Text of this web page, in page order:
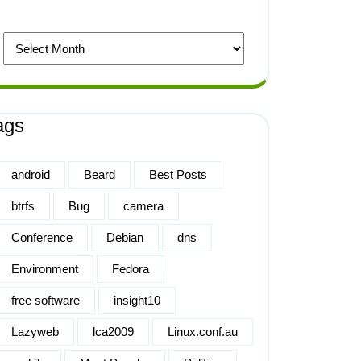
android Beard Best Posts
btrfs Bug camera
Conference Debian dns
Environment Fedora
free software insight10
Lazyweb lca2009 Linux.conf.au